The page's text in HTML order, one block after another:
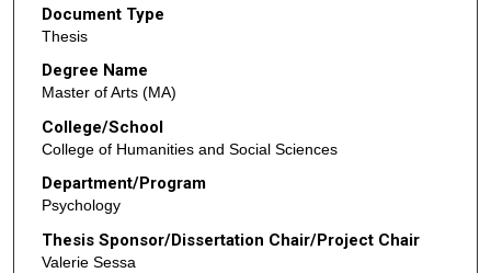
Document Type
Thesis
Degree Name
Master of Arts (MA)
College/School
College of Humanities and Social Sciences
Department/Program
Psychology
Thesis Sponsor/Dissertation Chair/Project Chair
Valerie Sessa